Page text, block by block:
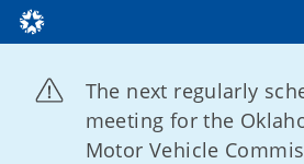
The next regularly
meeting for the
Motor Vehicle